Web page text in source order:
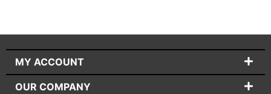
MY ACCOUNT
OUR COMPANY